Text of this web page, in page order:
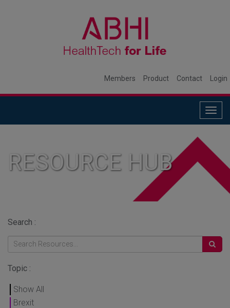
Members Product Contact Login
RESOURCE HUB
Search :
Topic :
Show All
Brexit